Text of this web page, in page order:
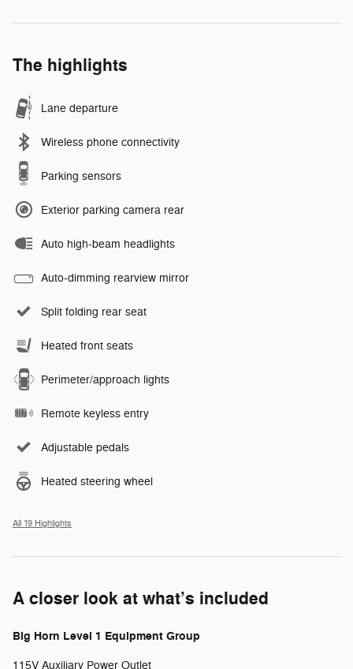
The highlights
Lane departure
Wireless phone connectivity
Parking sensors
Exterior parking camera rear
Auto high-beam headlights
Auto-dimming rearview mirror
Split folding rear seat
Heated front seats
Perimeter/approach lights
Remote keyless entry
Adjustable pedals
Heated steering wheel
All 19 Highlights
A closer look at what’s included
Big Horn Level 1 Equipment Group
115V Auxiliary Power Outlet